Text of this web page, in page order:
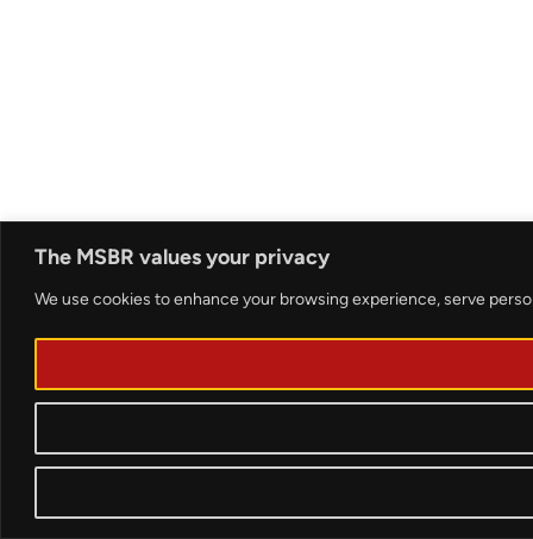
The MSBR values your privacy
We use cookies to enhance your browsing experience, serve